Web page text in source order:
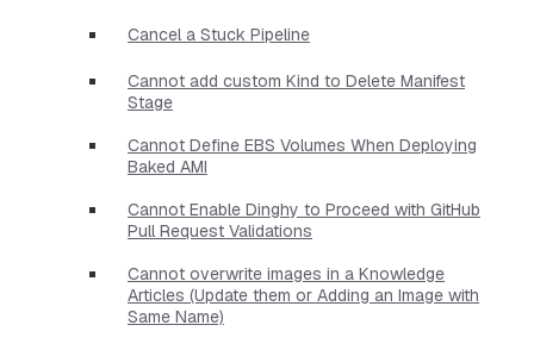
Cancel a Stuck Pipeline
Cannot add custom Kind to Delete Manifest
Stage
Cannot Define EBS Volumes When Deploying
Baked AMI
Cannot Enable Dinghy to Proceed with GitHub
Pull Request Validations
Cannot overwrite images in a Knowledge
Articles (Update them or Adding an Image with
Same Name)